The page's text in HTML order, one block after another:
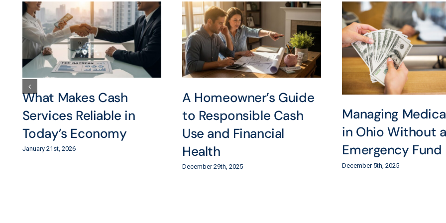
What Makes Cash
Services Reliable in
Today’s Economy
January 21st, 2026
A Homeowner’s Guide
to Responsible Cash
Use and Financial
Health
December 29th, 2025
Managing
in Ohio Without
Emergency Fund
December 5th, 2025